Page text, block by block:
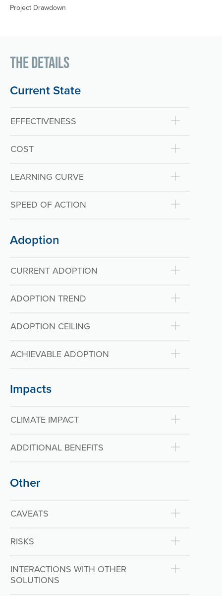
Project Drawdown
The Details
Current State
EFFECTIVENESS
COST
LEARNING CURVE
SPEED OF ACTION
Adoption
CURRENT ADOPTION
ADOPTION TREND
ADOPTION CEILING
ACHIEVABLE ADOPTION
Impacts
CLIMATE IMPACT
ADDITIONAL BENEFITS
Other
CAVEATS
RISKS
INTERACTIONS WITH OTHER
SOLUTIONS